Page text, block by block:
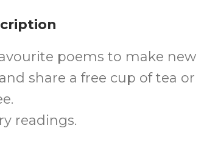
poems to make new
share a free cup of tea or
readings.